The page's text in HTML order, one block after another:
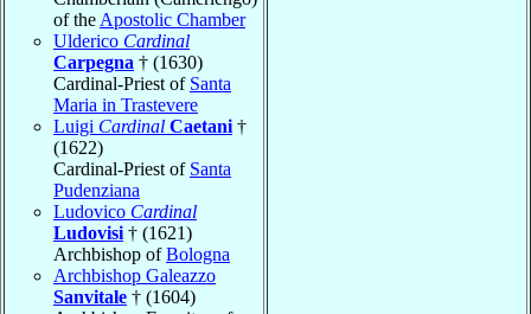
of the Apostolic Chamber
Ulderico Cardinal
Carpegna † (1630)
Cardinal-Priest of Santa
Maria in Trastevere
Luigi Cardinal Caetani †
(1622)
Cardinal-Priest of Santa
Pudenziana
Ludovico Cardinal
Ludovisi † (1621)
Archbishop ofBologna
Archbishop Galeazzo
Sanvitale † (1604)